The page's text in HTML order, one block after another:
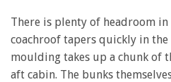
There is plenty of headroom
coachroof tapers quickly in
moulding takes up a chunk of
aft cabin. The bunks